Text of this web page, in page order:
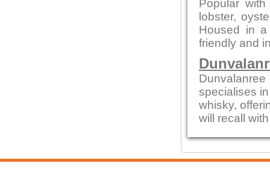
Popular
lobster,
Housed in a
friendly and
specialises
whisky,
will recall